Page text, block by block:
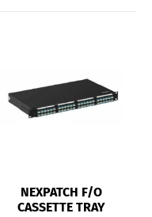
NEXPATCH F/O
CASSETTE TRAY